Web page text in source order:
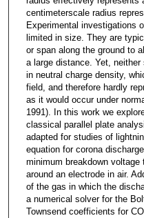
centimeterscale radius
Experimental investigations
limited in size. They are
or span along the ground to
a large distance. Yet,
in neutral charge density,
field, and therefore hardly
as it would occur under
1991). In this work we
classical parallel plate
adapted for studies of
equation for corona
minimum breakdown
around an electrode in air.
of the gas in which the
a numerical solver for the
Townsend coefficients for